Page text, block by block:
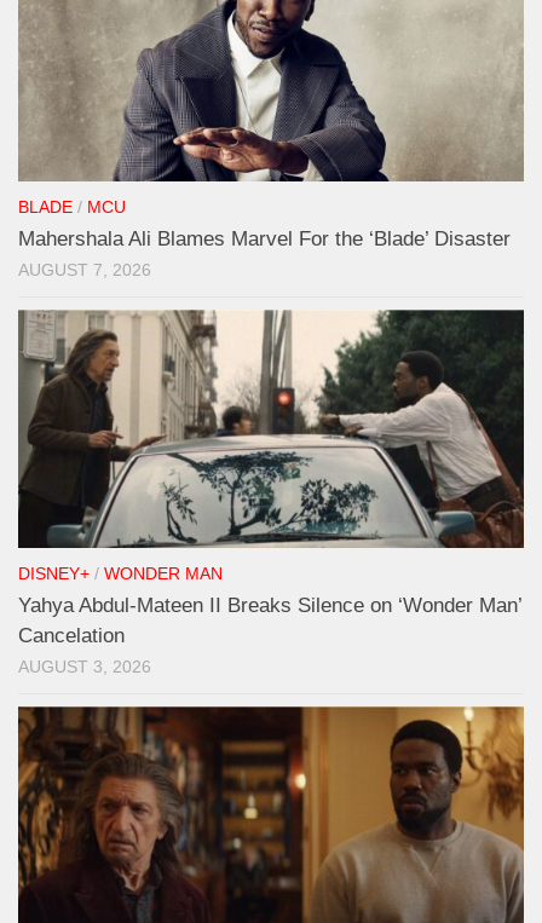
BLADE / MCU
Mahershala Ali Blames Marvel For the ‘Blade’ Disaster
AUGUST 7, 2026
DISNEY+ / WONDER MAN
Yahya Abdul-Mateen II Breaks Silence on ‘Wonder Man’
Cancelation
AUGUST 3, 2026